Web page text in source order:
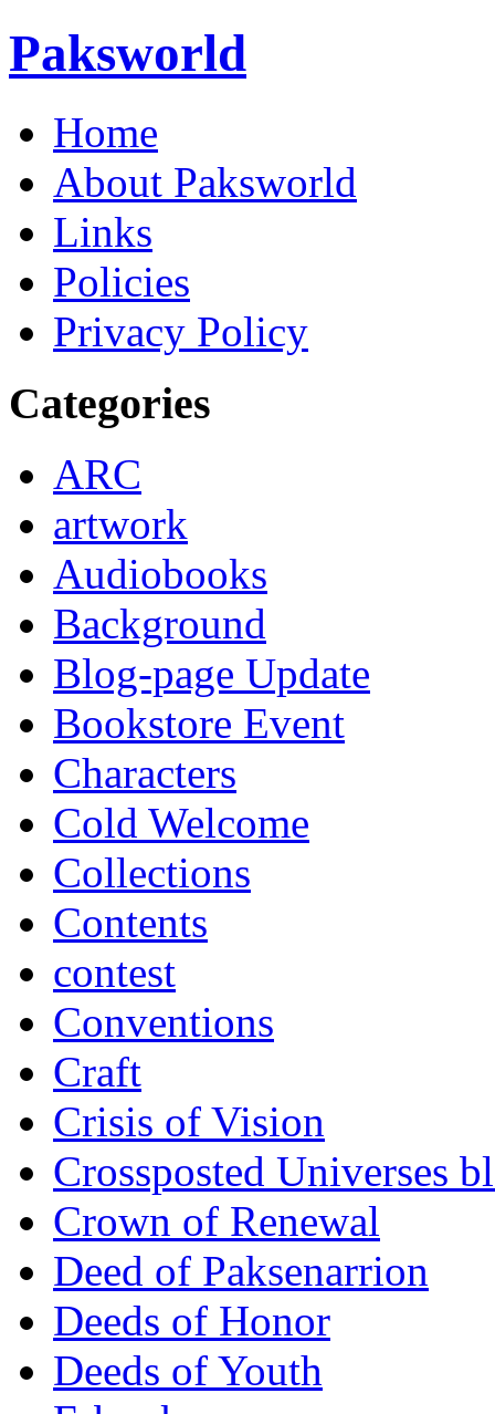
Paksworld
Home
About Paksworld
Links
Policies
Privacy Policy
Categories
ARC
artwork
Audiobooks
Background
Blog-page Update
Bookstore Event
Characters
Cold Welcome
Collections
Contents
contest
Conventions
Craft
Crisis of Vision
Crossposted Universes
Crown of Renewal
Deed of Paksenarrion
Deeds of Honor
Deeds of Youth